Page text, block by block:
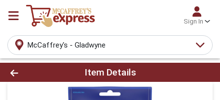
Sign In
McCaffrey's - Gladwyne
Product Details Page
Item Details